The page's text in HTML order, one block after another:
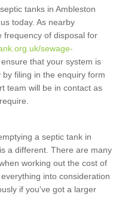
tanks in Ambleston
today. As nearby
frequency of disposal for
sewage-
that your system is
filing in the enquiry form
team will be in contact as
a septic tank in
a different. There are many
working out the cost of
into consideration
if you've got a larger